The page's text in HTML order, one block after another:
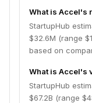
What is Accel's
StartupHub
$32.6M (range
based on
What is Accel's
StartupHub
$67.2B (range